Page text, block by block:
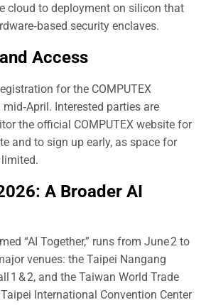
cloud to deployment on silicon that
security enclaves.
Access
for the COMPUTEX
Interested parties are
the official COMPUTEX website for
and to sign up early, as space for
A Broader AI
“AI Together,” runs from June 2 to
venues: the Taipei Nangang
1 & 2, and the Taiwan World Trade
International Convention Center